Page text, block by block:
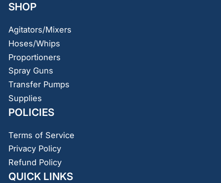
SHOP
Agitators/Mixers
Hoses/Whips
Proportioners
Spray Guns
Transfer Pumps
Supplies
POLICIES
Terms of Service
Privacy Policy
Refund Policy
QUICK LINKS